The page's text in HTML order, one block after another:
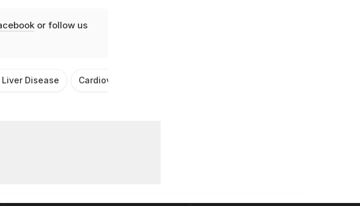
or follow us
Liver Disease Cardiovascular Disease